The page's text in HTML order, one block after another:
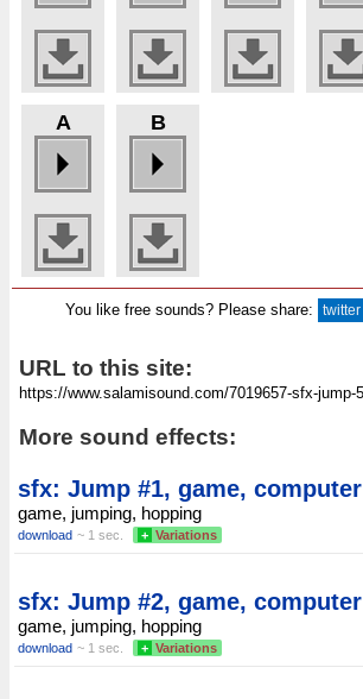
A B
You like free sounds? Please share: twitter
URL to this site:
More sound effects:
sfx: Jump #1, game, computer
game, jumping, hopping
download ~ 1 sec. + Variations
sfx: Jump #2, game, computer
game, jumping, hopping
download ~ 1 sec. + Variations